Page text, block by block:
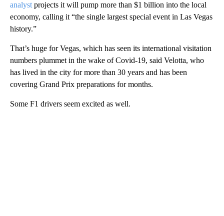
analyst projects it will pump more than $1 billion into the local
economy, calling it “the single largest special event in Las Vegas
history.”
That’s huge for Vegas, which has seen its international visitation
numbers plummet in the wake of Covid-19, said Velotta, who
has lived in the city for more than 30 years and has been
covering Grand Prix preparations for months.
Some F1 drivers seem excited as well.